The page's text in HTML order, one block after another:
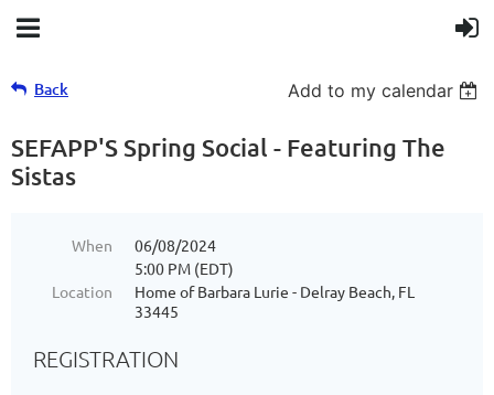
Back Add to my calendar
SEFAPP'S Spring Social - Featuring The
Sistas
When
06/08/2024
5:00 PM (EDT)
Location
Home of Barbara Lurie - Delray Beach, FL
33445
REGISTRATION